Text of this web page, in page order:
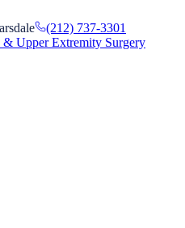
(212) 737-3301
Upper Extremity Surgery